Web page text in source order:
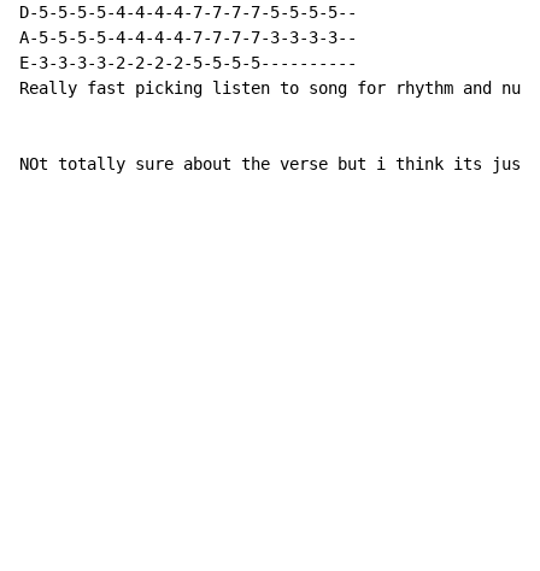
D-5-5-5-5-4-4-4-4-7-7-7-7-5-5-5-5--
A-5-5-5-5-4-4-4-4-7-7-7-7-3-3-3-3--
E-3-3-3-3-2-2-2-2-5-5-5-5----------
Really fast picking listen to song for rhythm and
NOt totally sure about the verse but i think its just